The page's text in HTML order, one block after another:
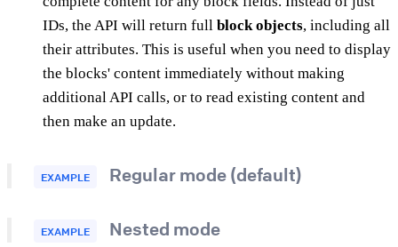
IDs, the API will return full block objects, including all
their attributes. This is useful when you need to display
the blocks' content immediately without making
additional API calls, or to read existing content and
then make an update.
EXAMPLE Regular mode (default)
EXAMPLE Nested mode